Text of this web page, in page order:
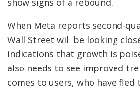
When Meta reports second-
Wall Street will be looking
indications that growth is
also needs to see improved
comes to users, who have fled